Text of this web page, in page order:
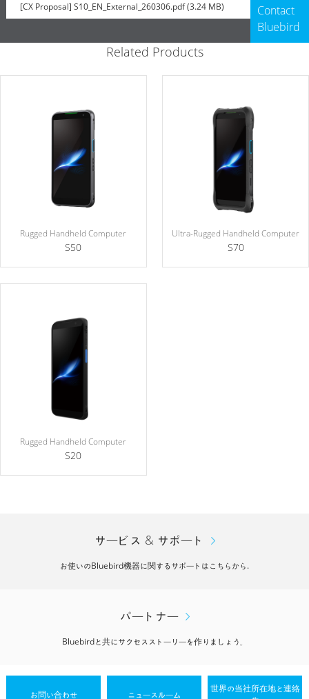
[CX Proposal] S10_EN_External_260306.pdf (3.24 MB)
Contact
Bluebird
Related Products
Rugged Handheld Computer
S50
Ultra-Rugged Handheld Computer
S70
Rugged Handheld Computer
S20
サービス & サポート
お使いのBluebird機器に関するサポートはこちらから.
パートナー
Bluebirdと共にサクセスストーリーを作りましょう。
お問い合わせ ニュースルーム
世界の当社所在地と連絡